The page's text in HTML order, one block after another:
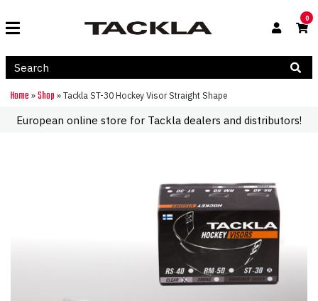
0
Home » Shop » Tackla ST-30 Hockey Visor Straight Shape
European online store for Tackla dealers and distributors!